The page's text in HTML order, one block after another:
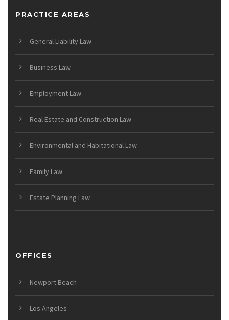
PRACTICE AREAS
General Liability Law
Business Law
Employment Law
Real Estate and Construction Law
Environmental and Habitational Law
Family Law
Estate Planning Law
OFFICES
Newport Beach
Los Angeles